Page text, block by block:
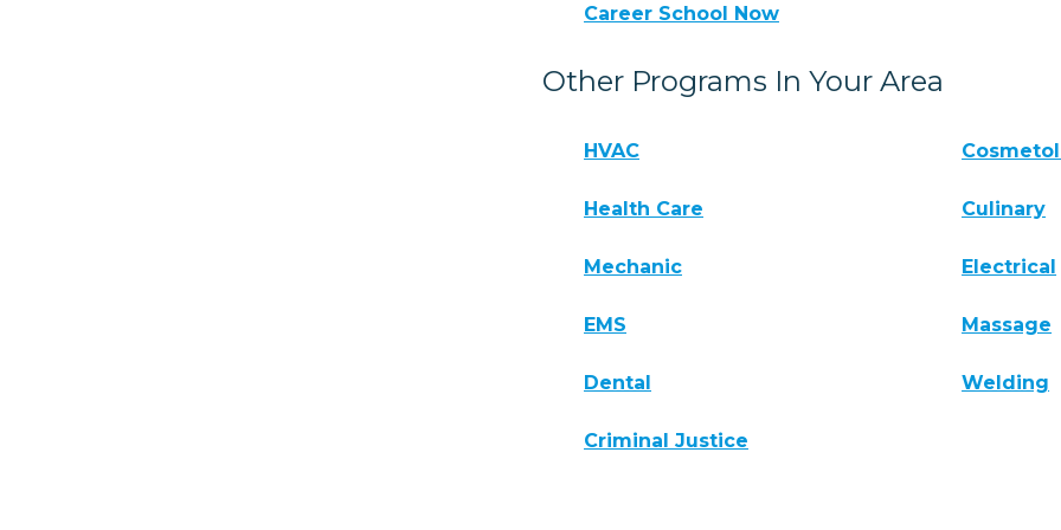
Career School Now
Other Programs In Your Area
HVAC
Health Care Culinary
Mechanic Electrical
EMS Massage
Dental Welding
Criminal Justice